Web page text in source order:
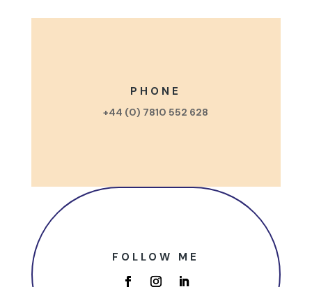
PHONE
+44 (0) 7810 552 628
FOLLOW ME